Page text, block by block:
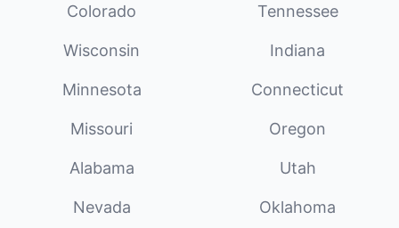
Colorado Tennessee
Wisconsin Indiana
Minnesota Connecticut
Missouri Oregon
Alabama Utah
Nevada Oklahoma